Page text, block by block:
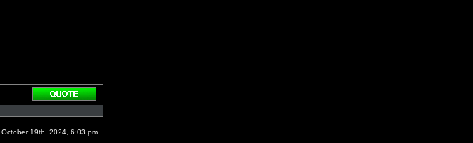
Reply
October 19th, 2024, 6:03 pm